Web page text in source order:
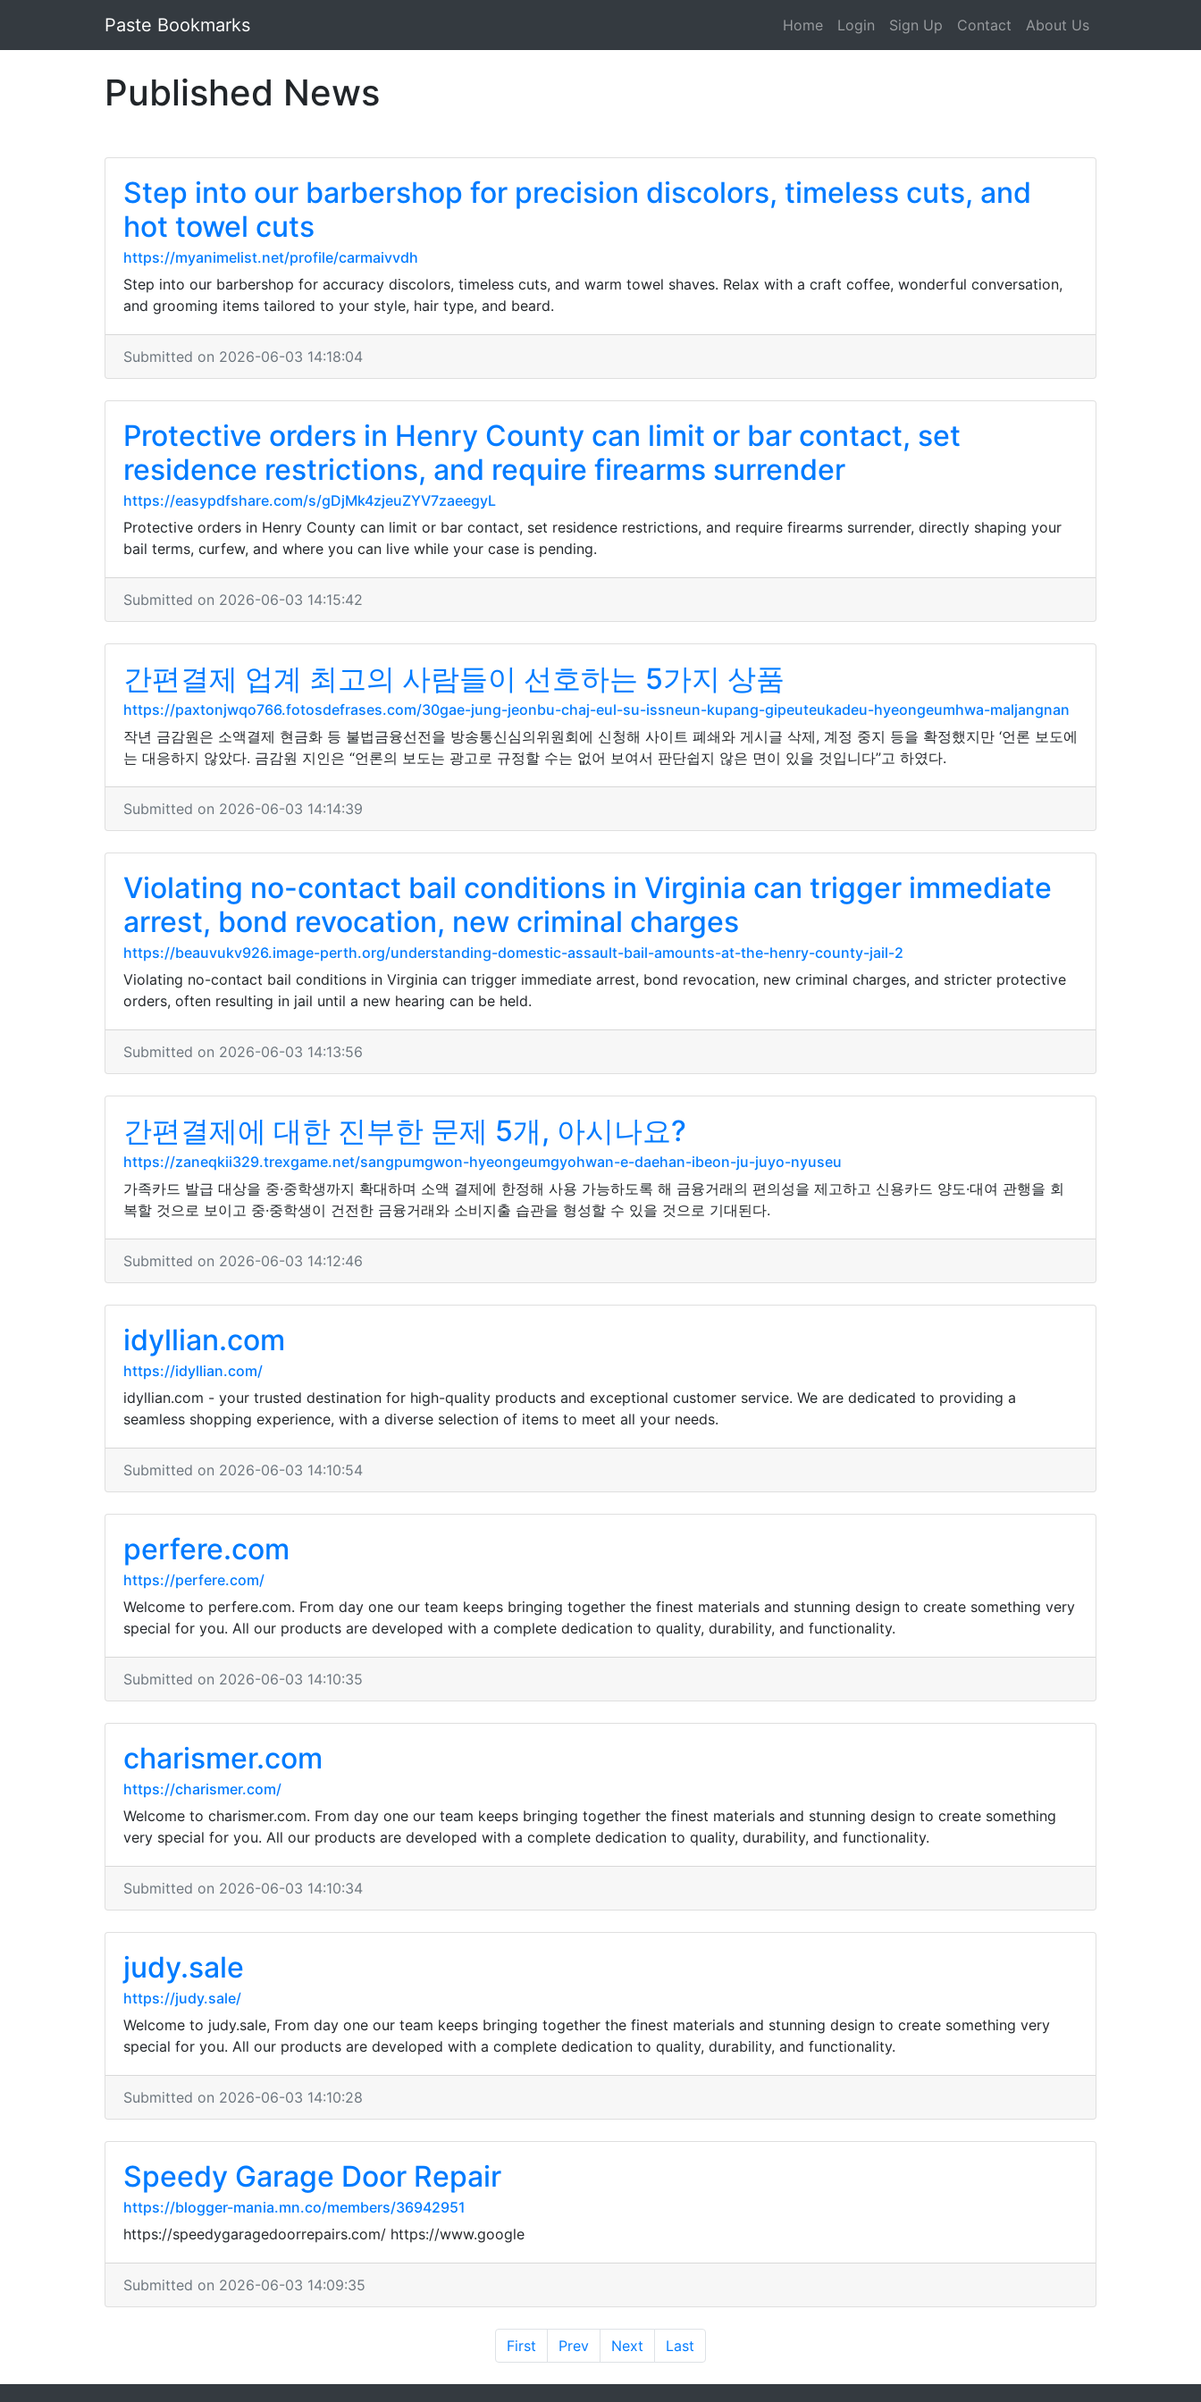
Paste Bookmarks Home Login Sign Up Contact About Us
Published News
Step into our barbershop for precision discolors, timeless cuts, and
hot towel cuts
https://myanimelist.net/profile/carmaivvdh
Step into our barbershop for accuracy discolors, timeless cuts, and warm towel shaves. Relax with a craft coffee, wonderful conversation,
and grooming items tailored to your style, hair type, and beard.
Submitted on 2026-06-03 14:18:04
Protective orders in Henry County can limit or bar contact, set
residence restrictions, and require firearms surrender
https://easypdfshare.com/s/gDjMk4zjeuZYV7zaeegyL
Protective orders in Henry County can limit or bar contact, set residence restrictions, and require firearms surrender, directly shaping your
bail terms, curfew, and where you can live while your case is pending.
Submitted on 2026-06-03 14:15:42
간편결제 업계 최고의 사람들이 선호하는 5가지 상품
https://paxtonjwqo766.fotosdefrases.com/30gae-jung-jeonbu-chaj-eul-su-issneun-kupang-gipeuteukadeu-hyeongeumhwa-maljangnan
작년 금감원은 소액결제 현금화 등 불법금융선전을 방송통신심의위원회에 신청해 사이트 폐쇄와 게시글 삭제, 계정 중지 등을 확정했지만 ‘언론 보도에
는 대응하지 않았다. 금감원 지인은 “언론의 보도는 광고로 규정할 수는 없어 보여서 판단쉽지 않은 면이 있을 것입니다”고 하였다.
Submitted on 2026-06-03 14:14:39
Violating no-contact bail conditions in Virginia can trigger immediate
arrest, bond revocation, new criminal charges
https://beauvukv926.image-perth.org/understanding-domestic-assault-bail-amounts-at-the-henry-county-jail-2
Violating no-contact bail conditions in Virginia can trigger immediate arrest, bond revocation, new criminal charges, and stricter protective
orders, often resulting in jail until a new hearing can be held.
Submitted on 2026-06-03 14:13:56
간편결제에 대한 진부한 문제 5개, 아시나요?
https://zaneqkii329.trexgame.net/sangpumgwon-hyeongeumgyohwan-e-daehan-ibeon-ju-juyo-nyuseu
가족카드 발급 대상을 중·중학생까지 확대하며 소액 결제에 한정해 사용 가능하도록 해 금융거래의 편의성을 제고하고 신용카드 양도·대여 관행을 회
복할 것으로 보이고 중·중학생이 건전한 금융거래와 소비지출 습관을 형성할 수 있을 것으로 기대된다.
Submitted on 2026-06-03 14:12:46
idyllian.com
https://idyllian.com/
idyllian.com - your trusted destination for high-quality products and exceptional customer service. We are dedicated to providing a
seamless shopping experience, with a diverse selection of items to meet all your needs.
Submitted on 2026-06-03 14:10:54
perfere.com
https://perfere.com/
Welcome to perfere.com. From day one our team keeps bringing together the finest materials and stunning design to create something very
special for you. All our products are developed with a complete dedication to quality, durability, and functionality.
Submitted on 2026-06-03 14:10:35
charismer.com
https://charismer.com/
Welcome to charismer.com. From day one our team keeps bringing together the finest materials and stunning design to create something
very special for you. All our products are developed with a complete dedication to quality, durability, and functionality.
Submitted on 2026-06-03 14:10:34
judy.sale
https://judy.sale/
Welcome to judy.sale, From day one our team keeps bringing together the finest materials and stunning design to create something very
special for you. All our products are developed with a complete dedication to quality, durability, and functionality.
Submitted on 2026-06-03 14:10:28
Speedy Garage Door Repair
https://blogger-mania.mn.co/members/36942951
https://speedygaragedoorrepairs.com/ https://www.google
Submitted on 2026-06-03 14:09:35
First Prev Next Last